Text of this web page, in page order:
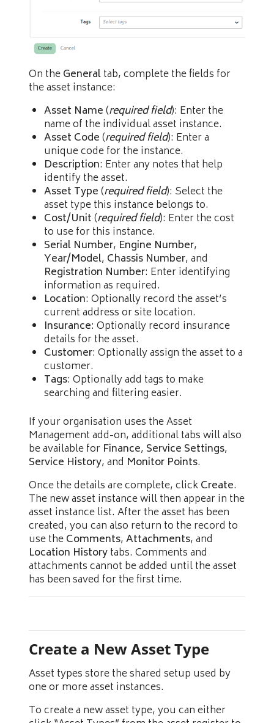
On theGeneraltab, complete the fields for
the asset instance:
Asset Name(required field): Enter the
name of the individual asset instance.
Asset Code(required field): Enter a
unique code for the instance.
Description: Enter any notes that help
identify the asset.
Asset Type(required field): Select the
asset type this instance belongs to.
Cost/Unit(required field): Enter the cost
to use for this instance.
Serial Number, Engine Number,
Year/Model, Chassis Number, and
Registration Number: Enter identifying
information as required.
Location: Optionally record the asset’s
current address or site location.
Insurance: Optionally record insurance
details for the asset.
Customer: Optionally assign the asset to a
customer.
Tags: Optionally add tags to make
searching and filtering easier.
If your organisation uses the Asset
Management add-on, additional tabs will also
be available for Finance, Service Settings,
Service History, and Monitor Points.
Once the details are complete, clickCreate.
The new asset instance will then appear in the
asset instance list. After the asset has been
created, you can also return to the record to
use theComments,Attachments, and
Location Historytabs. Comments and
attachments cannot be added until the asset
has been saved for the first time.
Create a New Asset Type
Asset types store the shared setup used by
one or more asset instances.
To create a new asset type, you can either